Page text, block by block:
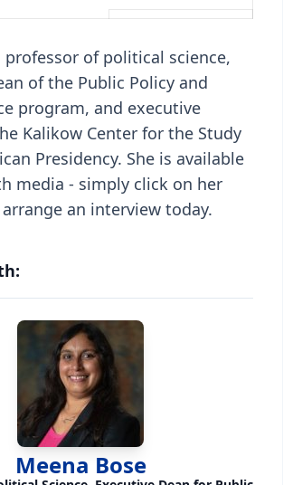
professor of political science,
of the Public Policy and
program, and executive
Kalikow Center for the Study
Presidency. She is available
media - simply click on her
an interview today.
Meena Bose